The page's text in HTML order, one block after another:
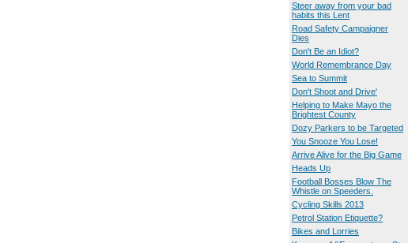
Steer away from your bad
habits this Lent
Road Safety Campaigner
Dies
Don't Be an Idiot?
World Remembrance Day
Sea to Summit
Don't Shoot and Drive'
Helping to Make Mayo the
Brightest County
Dozy Parkers to be Targeted
You Snooze You Lose!
Arrive Alive for the Big Game
Heads Up
Football Bosses Blow The
Whistle on Speeders.
Cycling Skills 2013
Petrol Station Etiquette?
Bikes and Lorries